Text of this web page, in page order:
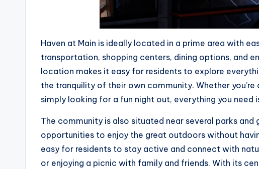
Haven at Main is ideally located in a prime area with
transportation, shopping centers, dining options, and
location makes it easy for residents to explore
the tranquility of their own community. Whether
simply looking for a fun night out, everything you need
The community is also situated near several parks
opportunities to enjoy the great outdoors without
easy for residents to stay active and connect with
or enjoying a picnic with family and friends. With its